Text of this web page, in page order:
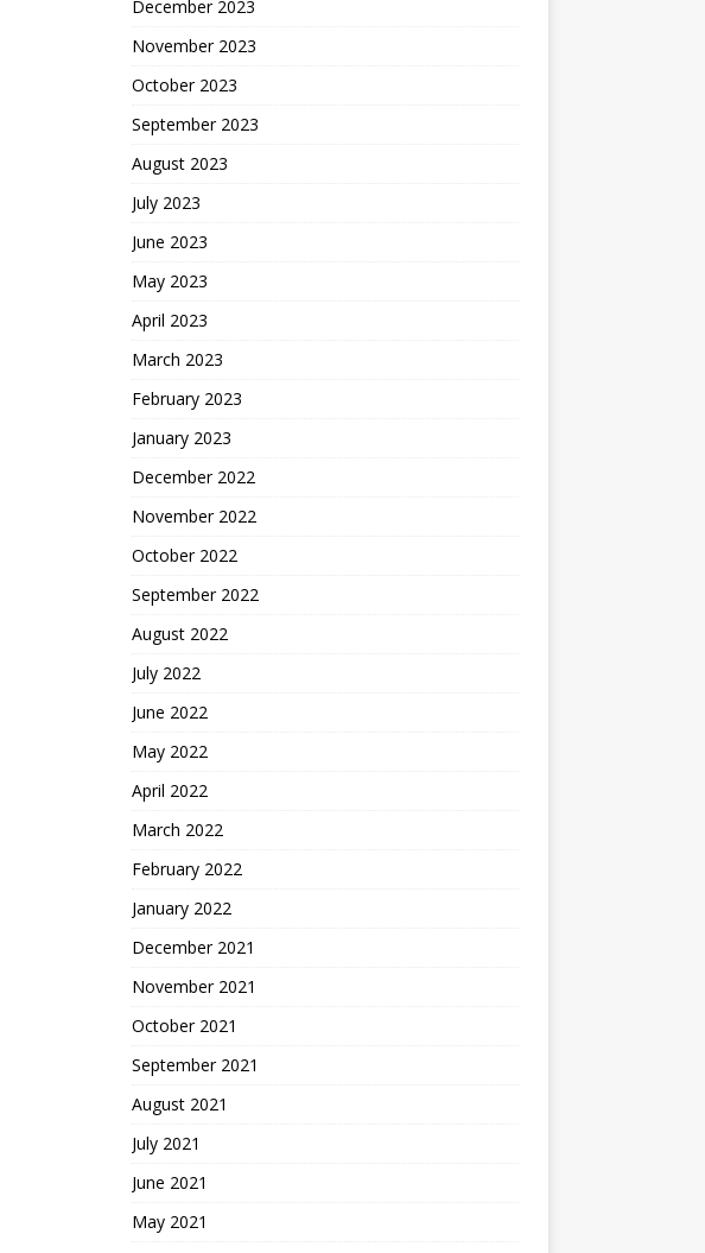
December 2023
November 2023
October 2023
September 2023
August 2023
July 2023
June 2023
May 2023
April 2023
March 2023
February 2023
January 2023
December 2022
November 2022
October 2022
September 2022
August 2022
July 2022
June 2022
May 2022
April 2022
March 2022
February 2022
January 2022
December 2021
November 2021
October 2021
September 2021
August 2021
July 2021
June 2021
May 2021